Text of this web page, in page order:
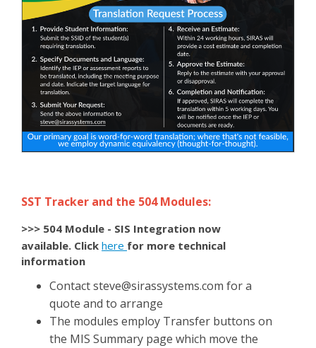
SST Tracker and the 504 Modules:
>>> 504 Module - SIS Integration now
available. Click here for more technical
information
Contactsteve@sirassystems.com for a
quote and to arrange
The modules employ Transfer buttons on
the MIS Summary page which move the